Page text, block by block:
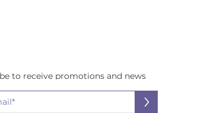
to receive promotions and news
>